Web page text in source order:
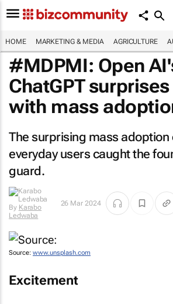
HOME MARKETING & MEDIA AGRICULTURE
#MDPMI: Open
ChatGPT
with mass
The surprising mass adoption
everyday users caught the
guard.
By Karabo
Ledwaba
26 Mar 2024
Source: www.unsplash.com
Excitement